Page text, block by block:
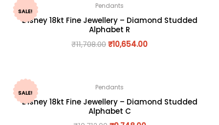
SALE!
Pendants
Disney 18kt Fine Jewellery – Diamond Studded
Alphabet R
₹11,708.00₹10,654.00
SALE!
Pendants
Disney 18kt Fine Jewellery – Diamond Studded
Alphabet C